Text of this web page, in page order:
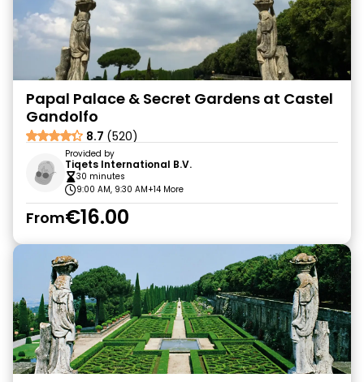
Papal Palace & Secret Gardens at Castel
Gandolfo
8.7 (520)
Provided by
Tiqets International B.V.
30 minutes
9:00 AM, 9:30 AM+14 More
From€16.00